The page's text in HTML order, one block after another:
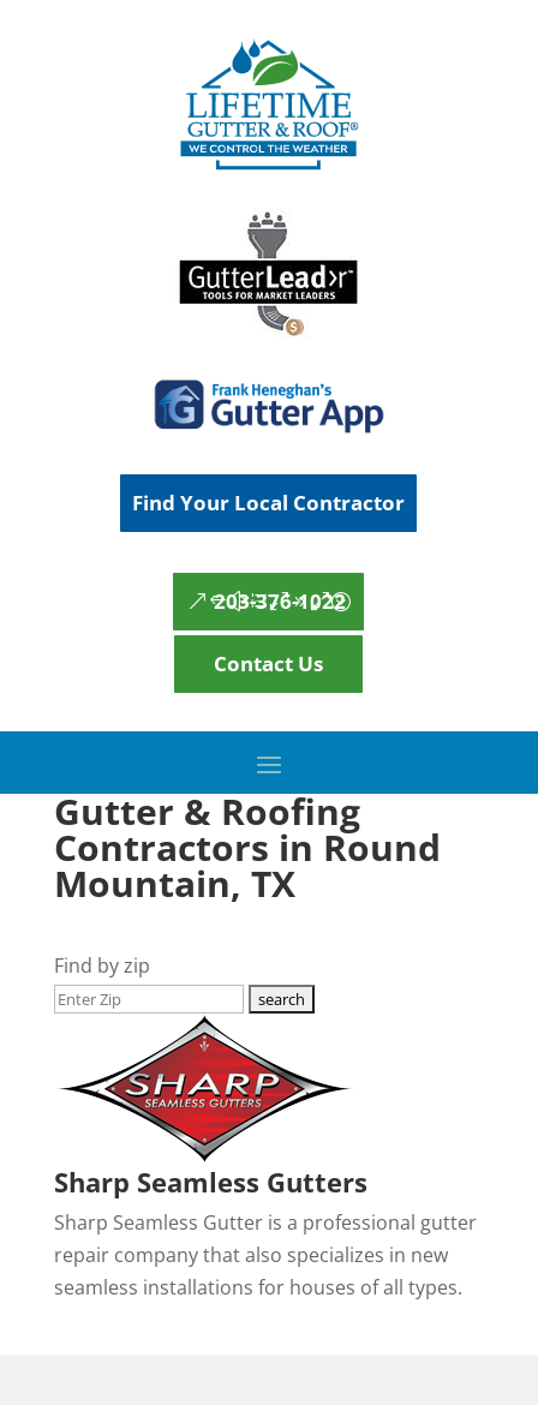
Find Your Local Contractor
203-376-1022
Contact Us
Gutter & Roofing
Contractors in Round
Mountain, TX
Find by zip
Sharp Seamless Gutters
Sharp Seamless Gutter is a professional gutter
repair company that also specializes in new
seamless installations for houses of all types.